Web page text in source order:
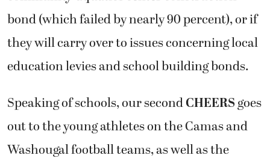
bond (which failed by nearly 90 percent), or if
they will carry over to issues concerning local
education levies and school building bonds.
Speaking of schools, our secondCHEERSgoes
out to the young athletes on the Camas and
Washougal football teams, as well as the